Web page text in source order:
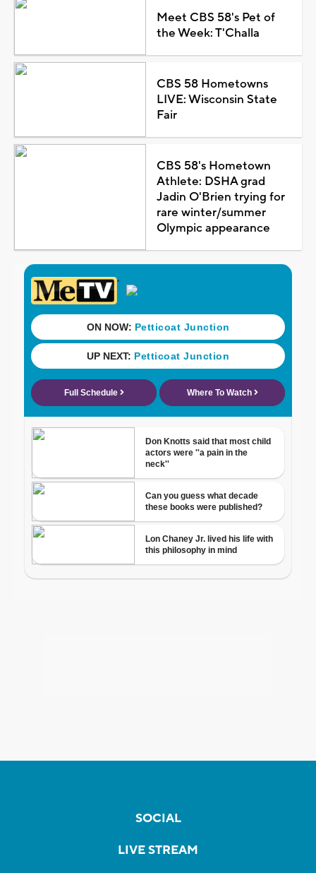
Meet CBS 58's Pet of
the Week: T'Challa
CBS 58 Hometowns
LIVE: Wisconsin State
Fair
CBS 58's Hometown
Athlete: DSHA grad
Jadin O'Brien trying for
rare winter/summer
Olympic appearance
SOCIAL
LIVE STREAM